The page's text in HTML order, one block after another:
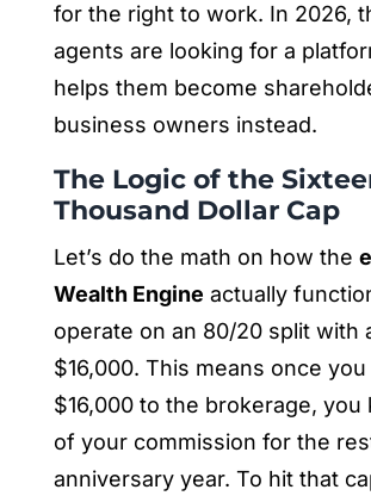
for the right to work. In 2026,
agents are looking for a
helps them become
business owners instead.
The Logic of the
Thousand Dollar Cap
Let’s do the math on how the
Wealth Engine actually
operate on an 80/20 split with
$16,000. This means once
$16,000 to the brokerage, you
of your commission for the
anniversary year. To hit that